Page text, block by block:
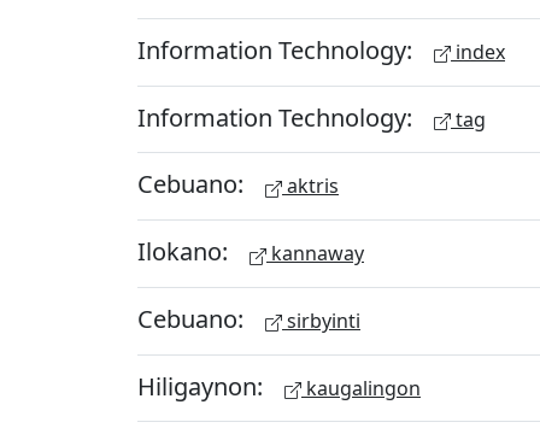
Information Technology: index
Information Technology: tag
Cebuano: aktris
Ilokano: kannaway
Cebuano: sirbyinti
Hiligaynon: kaugalingon